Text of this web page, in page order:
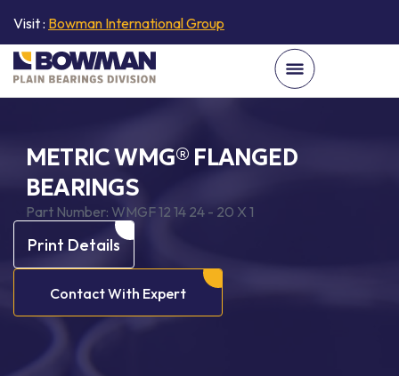
Visit : Bowman International Group
METRIC WMG® FLANGED
BEARINGS
Part Number: WMGF 12 14 24 - 20 X 1
Print Details
Contact With Expert